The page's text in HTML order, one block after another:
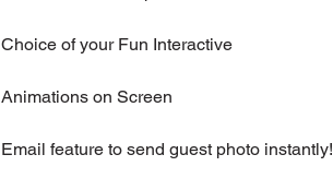
Choice of your Fun Interactive
Animations on Screen
Email feature to send guest photo instantly!